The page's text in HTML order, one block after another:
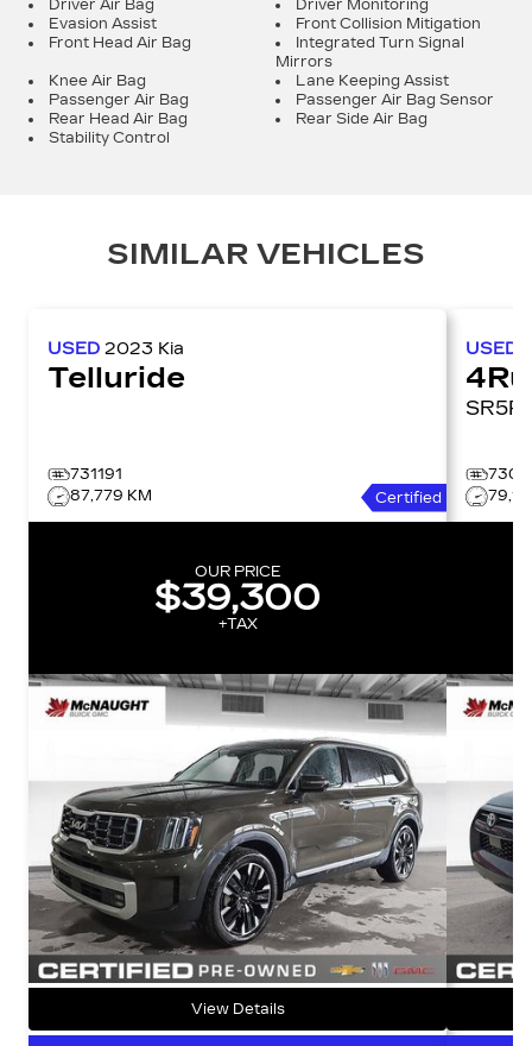
Driver Air Bag
Driver Monitoring
Evasion Assist
Front Collision Mitigation
Front Head Air Bag
Integrated Turn Signal
Mirrors
Knee Air Bag
Lane Keeping Assist
Passenger Air Bag
Passenger Air Bag Sensor
Rear Head Air Bag
Rear Side Air Bag
Stability Control
SIMILAR VEHICLES
USED 2023 Kia
Telluride
731191
87,779 KM
Certified
OUR PRICE
$39,300
+TAX
View Details
USED